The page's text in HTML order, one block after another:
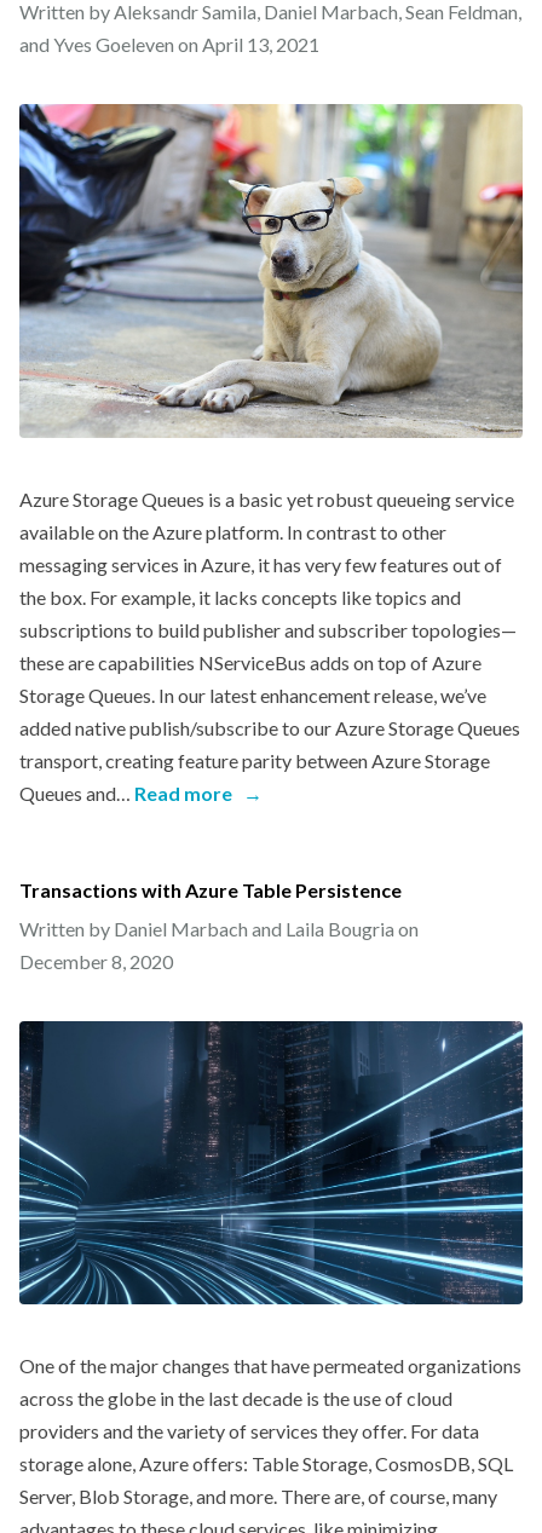
Written by Aleksandr Samila, Daniel Marbach, Sean Feldman,
and Yves Goeleven on April 13, 2021
Azure Storage Queues is a basic yet robust queueing service
available on the Azure platform. In contrast to other
messaging services in Azure, it has very few features out of
the box. For example, it lacks concepts like topics and
subscriptions to build publisher and subscriber topologies—
these are capabilities NServiceBus adds on top of Azure
Storage Queues. In our latest enhancement release, we’ve
added native publish/subscribe to our Azure Storage Queues
transport, creating feature parity between Azure Storage
Queues and… Read more →
Transactions with Azure Table Persistence
Written by Daniel Marbach and Laila Bougria on
December 8, 2020
One of the major changes that have permeated organizations
across the globe in the last decade is the use of cloud
providers and the variety of services they offer. For data
storage alone, Azure offers: Table Storage, CosmosDB, SQL
Server, Blob Storage, and more. There are, of course, many